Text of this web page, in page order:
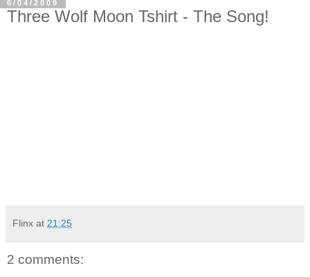
6/04/2009
Three Wolf Moon Tshirt - The Song!
Flinx at 21:25
2 comments: